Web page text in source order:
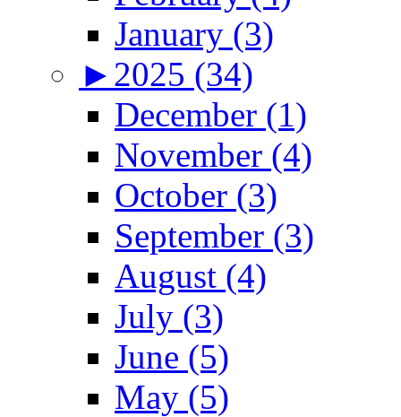
January (3)
► 2025 (34)
December (1)
November (4)
October (3)
September (3)
August (4)
July (3)
June (5)
May (5)